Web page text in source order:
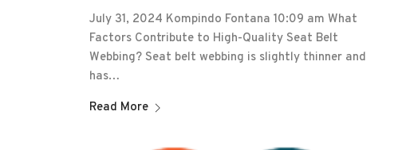
July 31, 2024 Kompindo Fontana 10:09 am What
Factors Contribute to High-Quality Seat Belt
Webbing? Seat belt webbing is slightly thinner and
has…
Read More